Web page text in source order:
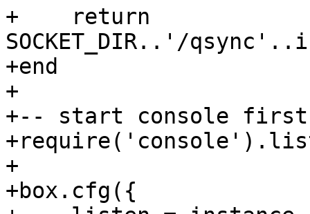
+    return
SOCKET_DIR..'/
+end
+
+-- start console first
+
+box.cfg({